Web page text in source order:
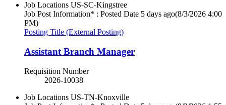
Job Locations US-SC-Kingstree
Job Post Information* : Posted Date 5 days ago(8/3/2026 4:00
PM)
Posting Title (External Posting)
Assistant Branch Manager
Requisition Number
2026-10038
Job Locations US-TN-Knoxville